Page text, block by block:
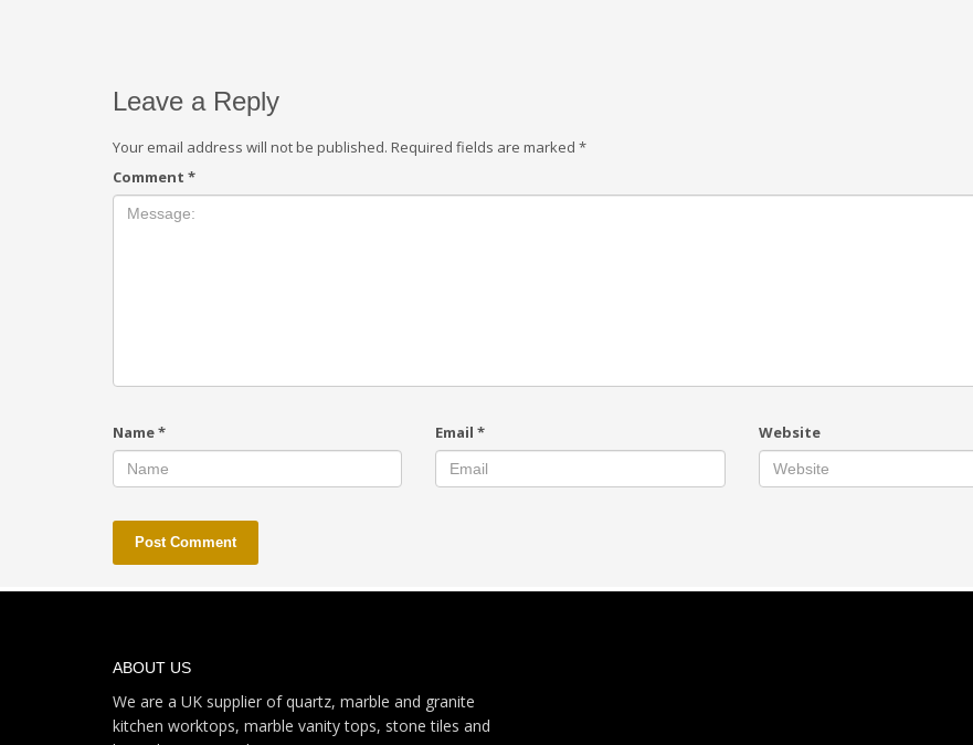
Leave a Reply
Your email address will not be published. Required fields are marked *
Comment *
Name* Email* Website
ABOUT US
We are a UK supplier of quartz, marble and granite
kitchen worktops, marble vanity tops, stone tiles and